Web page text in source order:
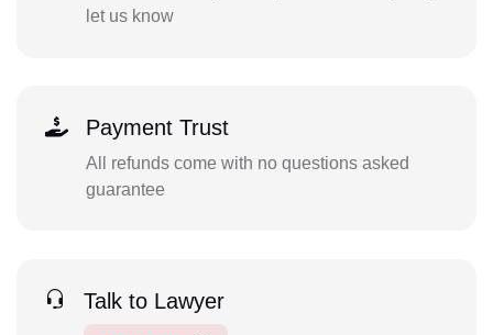
let us know
Payment Trust
All refunds come with no questions asked
guarantee
Talk to Lawyer